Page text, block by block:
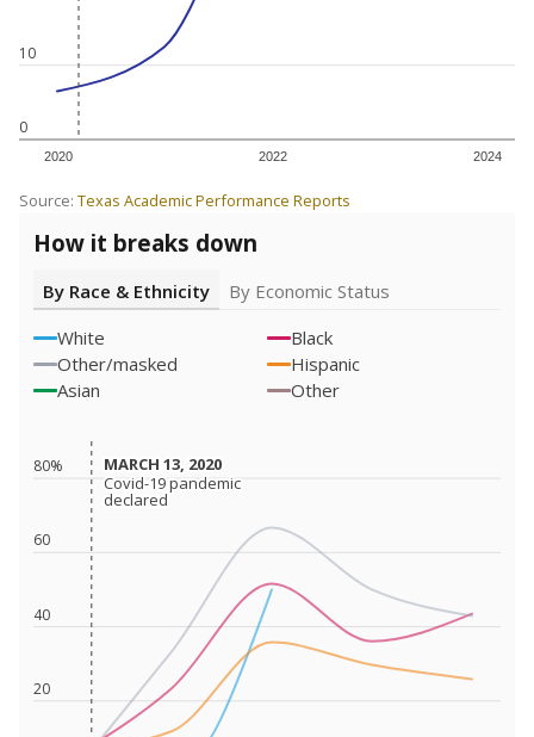
0
10
2020 2022 2024
Source: Texas Academic Performance Reports
How it breaks down
By Race & Ethnicity
By Economic Status
White
Black
Other/masked
Hispanic
Asian
Other
20
40
60
80% MARCH 13, 2020
MARCH 13, 2020
Covid-19 pandemic
declared
Covid-19 pandemic
declared